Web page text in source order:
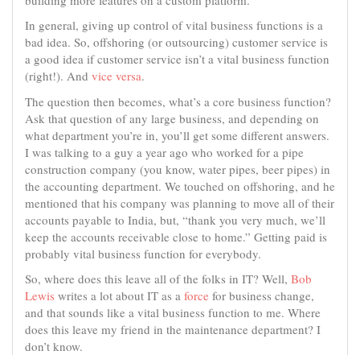
In general, giving up control of vital business functions is a
bad idea. So, offshoring (or outsourcing) customer service is
a good idea if customer service isn’t a vital business function
(right!). And vice versa.
The question then becomes, what’s a core business function?
Ask that question of any large business, and depending on
what department you’re in, you’ll get some different answers.
I was talking to a guy a year ago who worked for a pipe
construction company (you know, water pipes, beer pipes) in
the accounting department. We touched on offshoring, and he
mentioned that his company was planning to move all of their
accounts payable to India, but, “thank you very much, we’ll
keep the accounts receivable close to home.” Getting paid is
probably vital business function for everybody.
So, where does this leave all of the folks in IT? Well, Bob
Lewis writes a lot about IT as a force for business change,
and that sounds like a vital business function to me. Where
does this leave my friend in the maintenance department? I
don’t know.